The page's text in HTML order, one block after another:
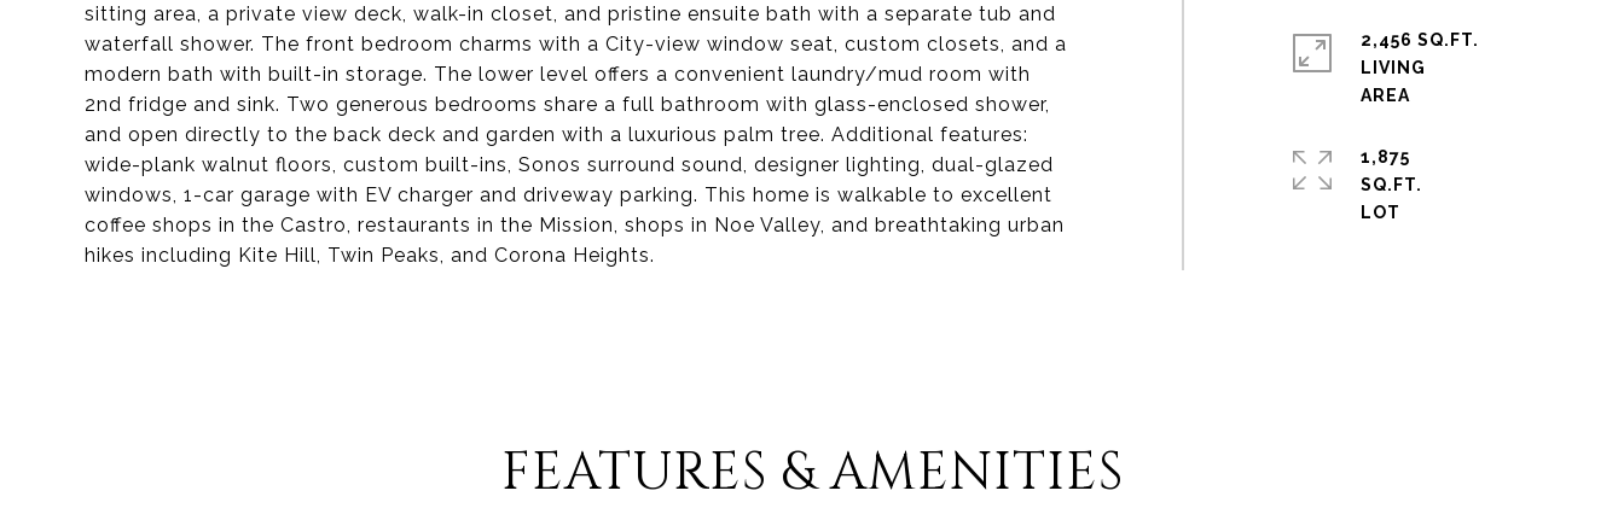
sitting area, a private view deck, walk-in closet, and pristine ensuite bath with a separate tub and
waterfall shower. The front bedroom charms with a City-view window seat, custom closets, and a
modern bath with built-in storage. The lower level offers a convenient laundry/mud room with
2nd fridge and sink. Two generous bedrooms share a full bathroom with glass-enclosed shower,
and open directly to the back deck and garden with a luxurious palm tree. Additional features:
wide-plank walnut floors, custom built-ins, Sonos surround sound, designer lighting, dual-glazed
windows, 1-car garage with EV charger and driveway parking. This home is walkable to excellent
coffee shops in the Castro, restaurants in the Mission, shops in Noe Valley, and breathtaking urban
hikes including Kite Hill, Twin Peaks, and Corona Heights.
2,456 SQ.FT.
LIVING
1,875
SQ.FT.
FEATURES & AMENITIES